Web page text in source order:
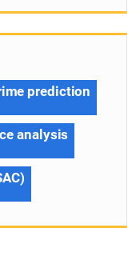
prediction
analysis